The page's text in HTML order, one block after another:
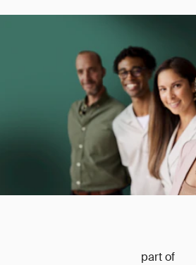
part of